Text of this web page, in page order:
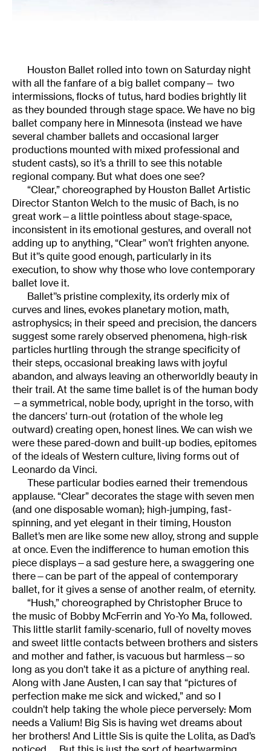
Houston Ballet rolled into town on Saturday night
with all the fanfare of a big ballet company— two
intermissions, flocks of tutus, hard bodies brightly lit
as they bounded through stage space. We have no big
ballet company here in Minnesota (instead we have
several chamber ballets and occasional larger
productions mounted with mixed professional and
student casts), so it’s a thrill to see this notable
regional company. But what does one see?
“Clear,” choreographed by Houston Ballet Artistic
Director Stanton Welch to the music of Bach, is no
great work—a little pointless about stage-space,
inconsistent in its emotional gestures, and overall not
adding up to anything, “Clear” won’t frighten anyone.
But it’’s quite good enough, particularly in its
execution, to show why those who love contemporary
ballet love it.
Ballet’’s pristine complexity, its orderly mix of
curves and lines, evokes planetary motion, math,
astrophysics; in their speed and precision, the dancers
suggest some rarely observed phenomena, high-risk
particles hurtling through the strange specificity of
their steps, occasional breaking laws with joyful
abandon, and always leaving an otherworldly beauty in
their trail. At the same time ballet is of the human body
—a symmetrical, noble body, upright in the torso, with
the dancers’ turn-out (rotation of the whole leg
outward) creating open, honest lines. We can wish we
were these pared-down and built-up bodies, epitomes
of the ideals of Western culture, living forms out of
Leonardo da Vinci.
These particular bodies earned their tremendous
applause. “Clear” decorates the stage with seven men
(and one disposable woman); high-jumping, fast-
spinning, and yet elegant in their timing, Houston
Ballet’s men are like some new alloy, strong and supple
at once. Even the indifference to human emotion this
piece displays—a sad gesture here, a swaggering one
there—can be part of the appeal of contemporary
ballet, for it gives a sense of another realm, of eternity.
“Hush,” choreographed by Christopher Bruce to
the music of Bobby McFerrin and Yo-Yo Ma, followed.
This little starlit family-scenario, full of novelty moves
and sweet little contacts between brothers and sisters
and mother and father, is vacuous but harmless—so
long as you don’t take it as a picture of anything real.
Along with Jane Austen, I can say that “pictures of
perfection make me sick and wicked,” and so I
couldn’t help taking the whole piece perversely: Mom
needs a Valium! Big Sis is having wet dreams about
her brothers! And Little Sis is quite the Lolita, as Dad’s